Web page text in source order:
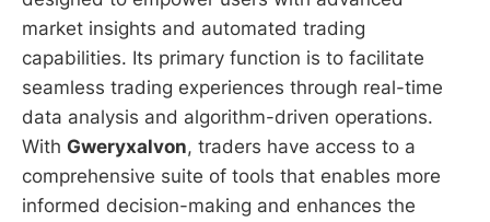
market insights and automated trading
capabilities. Its primary function is to facilitate
seamless trading experiences through real-time
data analysis and algorithm-driven operations.
With Gweryxalvon, traders have access to a
comprehensive suite of tools that enables more
informed decision-making and enhances the